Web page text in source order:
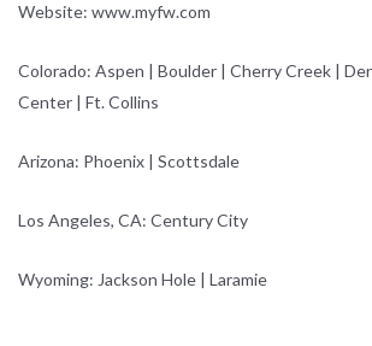
Website: www.myfw.com
Colorado: Aspen | Boulder | Cherry Creek |
Center | Ft. Collins
Arizona: Phoenix | Scottsdale
Los Angeles, CA: Century City
Wyoming: Jackson Hole | Laramie